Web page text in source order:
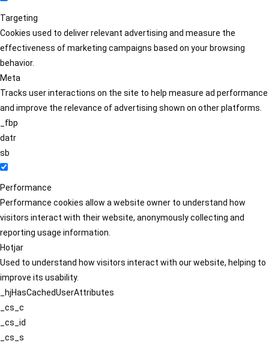
Targeting
Cookies used to deliver relevant advertising and measure the
effectiveness of marketing campaigns based on your browsing
behavior.
Meta
Tracks user interactions on the site to help measure ad performance
and improve the relevance of advertising shown on other platforms.
_fbp
datr
sb
Performance
Performance cookies allow a website owner to understand how
visitors interact with their website, anonymously collecting and
reporting usage information.
Hotjar
Used to understand how visitors interact with our website, helping to
improve its usability.
_hjHasCachedUserAttributes
_cs_c
_cs_id
_cs_s